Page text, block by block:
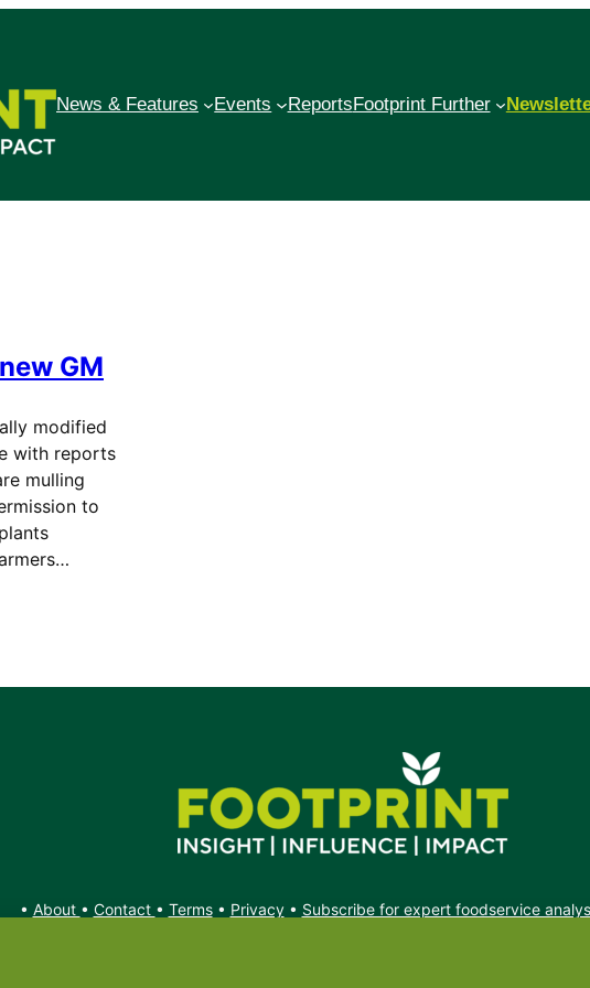
News & Features Events ReportsFootprint Further
GM
modified
with reports
mulling
to
• About • Contact • Terms• Privacy• Subscribe for expert foodservice